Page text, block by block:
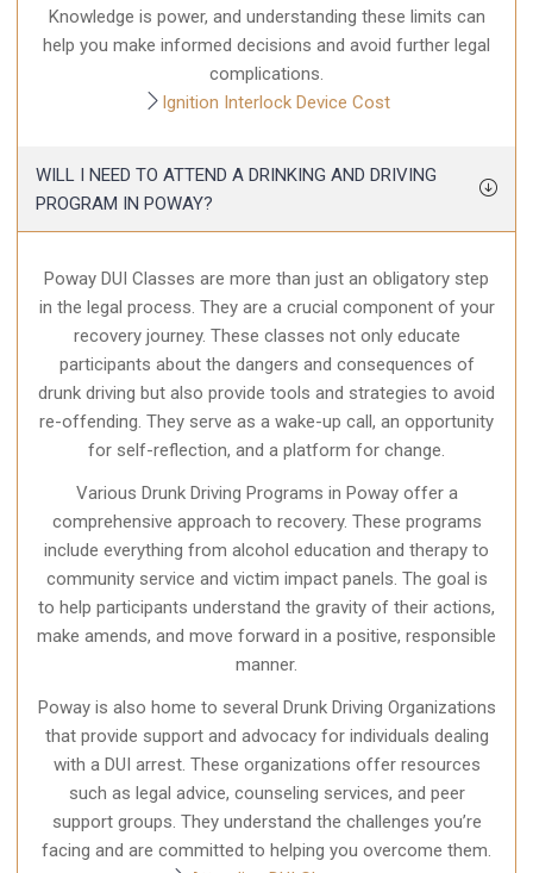
Knowledge is power, and understanding these limits can
help you make informed decisions and avoid further legal
complications.
Ignition Interlock Device Cost
WILL I NEED TO ATTEND A DRINKING AND DRIVING
PROGRAM IN POWAY?
Poway DUI Classes are more than just an obligatory step
in the legal process. They are a crucial component of your
recovery journey. These classes not only educate
participants about the dangers and consequences of
drunk driving but also provide tools and strategies to avoid
re-offending. They serve as a wake-up call, an opportunity
for self-reflection, and a platform for change.
Various Drunk Driving Programs in Poway offer a
comprehensive approach to recovery. These programs
include everything from alcohol education and therapy to
community service and victim impact panels. The goal is
to help participants understand the gravity of their actions,
make amends, and move forward in a positive, responsible
manner.
Poway is also home to several Drunk Driving Organizations
that provide support and advocacy for individuals dealing
with a DUI arrest. These organizations offer resources
such as legal advice, counseling services, and peer
support groups. They understand the challenges you’re
facing and are committed to helping you overcome them.